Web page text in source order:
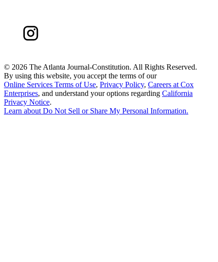
© 2026 The Atlanta Journal-Constitution. All Rights Reserved.
By using this website, you accept the terms of our
Online Services Terms of Use, Privacy Policy, Careers at Cox
Enterprises, and understand your options regarding California
Privacy Notice.
Learn about Do Not Sell or Share My Personal Information.